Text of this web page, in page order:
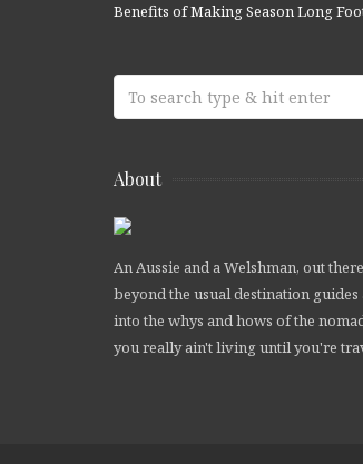
Benefits of Making Season Long
About
An Aussie and a Welshman, out
beyond the usual destination
into the whys and hows of the
you really ain't living until you're